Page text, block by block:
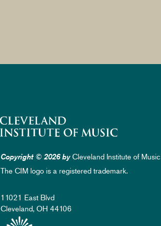
Copyright © 2026 byCleveland Institute of Music
The CIM logo is a registered trademark.
11021 East Blvd
Cleveland, OH 44106